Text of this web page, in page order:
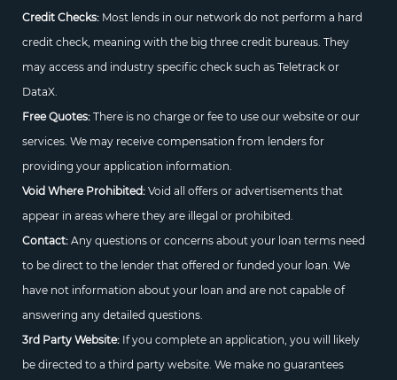
Credit Checks:Most lends in our network do not perform a hard
credit check, meaning with the big three credit bureaus. They
may access and industry specific check such as Teletrack or
DataX.
Free Quotes:There is no charge or fee to use our website or our
services. We may receive compensation from lenders for
providing your application information.
Void Where Prohibited:Void all offers or advertisements that
appear in areas where they are illegal or prohibited.
Contact:Any questions or concerns about your loan terms need
to be direct to the lender that offered or funded your loan. We
have not information about your loan and are not capable of
answering any detailed questions.
3rd Party Website:If you complete an application, you will likely
be directed to a third party website. We make no guarantees